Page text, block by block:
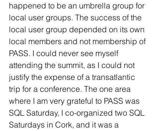
happened to be an umbrella group for
local user groups. The success of the
local user group depended on its own
local members and not membership of
PASS. I could never see myself
attending the summit, as I could not
justify the expense of a transatlantic
trip for a conference. The one area
where I am very grateful to PASS was
SQL Saturday, I co-organized two SQL
Saturdays in Cork, and it was a